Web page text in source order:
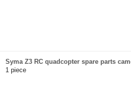
Syma Z3 RC quadcopter spare parts
1 piece